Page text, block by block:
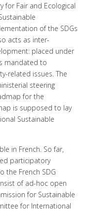
for Fair and Ecological
of the SDGs
acts as inter-
placed under
mandated to
related issues. The
steering
for the
is supposed to lay
Sustainable
in French. So far,
participatory
the French SDG
of ad-hoc open
for Sustainable
for International